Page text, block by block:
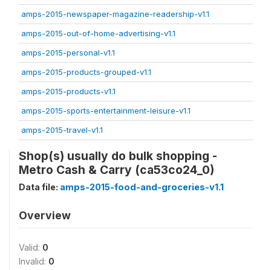
amps-2015-newspaper-magazine-readership-v1.1
amps-2015-out-of-home-advertising-v1.1
amps-2015-personal-v1.1
amps-2015-products-grouped-v1.1
amps-2015-products-v1.1
amps-2015-sports-entertainment-leisure-v1.1
amps-2015-travel-v1.1
Shop(s) usually do bulk shopping -
Metro Cash & Carry (ca53co24_0)
Data file: amps-2015-food-and-groceries-v1.1
Overview
Valid: 0
Invalid: 0